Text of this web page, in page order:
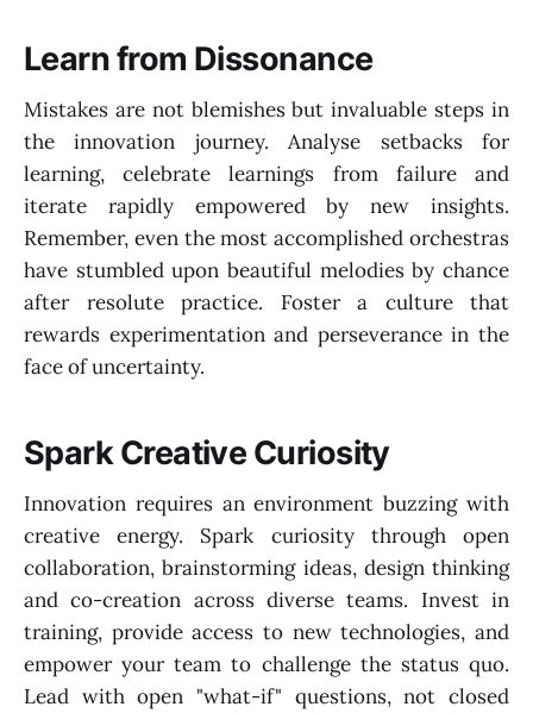
Learn from Dissonance
Mistakes are not blemishes but invaluable steps in
the innovation journey. Analyse setbacks for
learning, celebrate learnings from failure and
iterate rapidly empowered by new insights.
Remember, even the most accomplished orchestras
have stumbled upon beautiful melodies by chance
after resolute practice. Foster a culture that
rewards experimentation and perseverance in the
face of uncertainty.
Spark Creative Curiosity
Innovation requires an environment buzzing with
creative energy. Spark curiosity through open
collaboration, brainstorming ideas, design thinking
and co-creation across diverse teams. Invest in
training, provide access to new technologies, and
empower your team to challenge the status quo.
Lead with open "what-if" questions, not closed